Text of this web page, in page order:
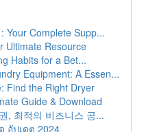
Your Complete Supp...
Ultimate Resource
Habits for a Bet...
Equipment: A Essen...
Find the Right Dryer
Guide & Download
, 최적의 비즈니스 공...
อัปเดต 2024